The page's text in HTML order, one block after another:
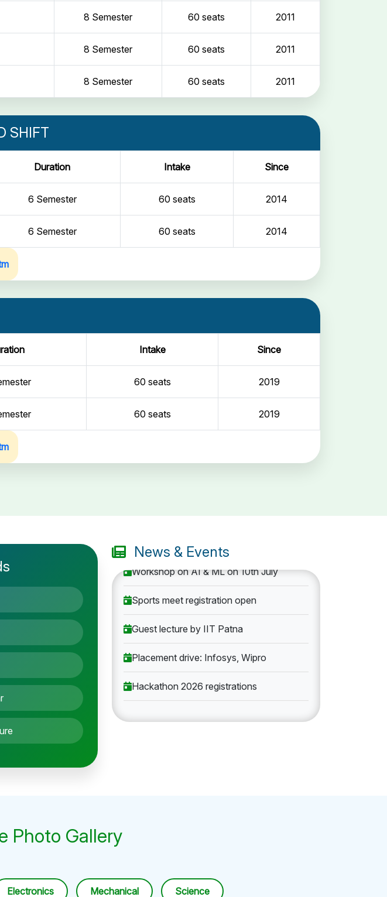
8 Semester 60 seats 2011
8 Semester 60 seats 2011
8 Semester 60 seats 2011
SHIFT
Duration Intake Since
6 Semester 60 seats 2014
6 Semester 60 seats 2014
Intake Since
60 seats 2019
60 seats 2019
News & Events
Photo Gallery
Electronics Mechanical Science